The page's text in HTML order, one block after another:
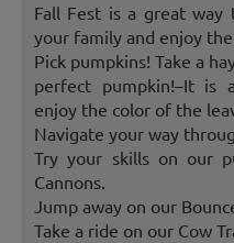
Fall Fest is a great
your family and enjoy
Pick pumpkins! Take a
perfect pumpkin!–It is
enjoy the color of the
Navigate your way
Try your skills on our
Cannons.
Jump away on our
Take a ride on our Cow